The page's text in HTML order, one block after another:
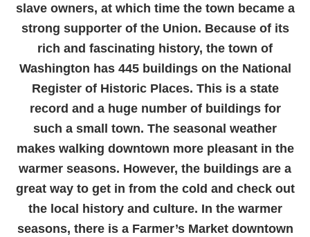
slave owners, at which time the town became a
strong supporter of the Union. Because of its
rich and fascinating history, the town of
Washington has 445 buildings on the National
Register of Historic Places. This is a state
record and a huge number of buildings for
such a small town. The seasonal weather
makes walking downtown more pleasant in the
warmer seasons. However, the buildings are a
great way to get in from the cold and check out
the local history and culture. In the warmer
seasons, there is a Farmer’s Market downtown